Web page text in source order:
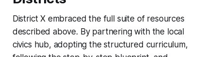
District X embraced the full suite of resources
described above. By partnering with the local
civics hub, adopting the structured curriculum,